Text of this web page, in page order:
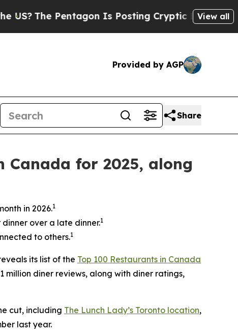
Is Posting Cryptic Biblical Messages on
View all
Provided by AGP
Share
Canada for 2025, along
in 2026.1
dinner over a late dinner.1
to others.1
its list of the Top 100 Restaurants in Canada
million diner reviews, along with diner ratings,
cut, including The Lunch Lady’s Toronto location,
last year.